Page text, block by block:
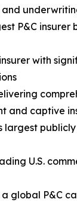
P&C
with
and captive
largest
U.S.
global P&C